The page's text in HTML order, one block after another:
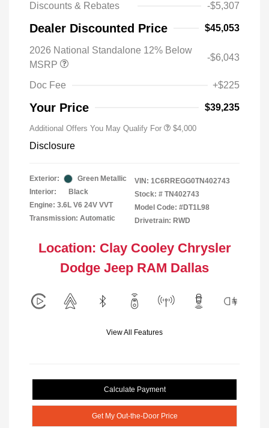
Discounts & Rebates
-$5,307
Dealer Discounted Price $45,053
2026 National Standalone 12% Below
MSRP
-$6,043
Doc Fee +$225
Your Price $39,235
Additional Offers You May Qualify For $4,000
Disclosure
Exterior:
Green Metallic
Interior:
Black
Engine: 3.6L V6 24V VVT
Transmission: Automatic
VIN: 1C6RREGG0TN402743
Stock: # TN402743
Model Code: #DT1L98
Drivetrain: RWD
Location: Clay Cooley Chrysler
Dodge Jeep RAM Dallas
View All Features
Calculate Payment
Get My Out-the-Door Price